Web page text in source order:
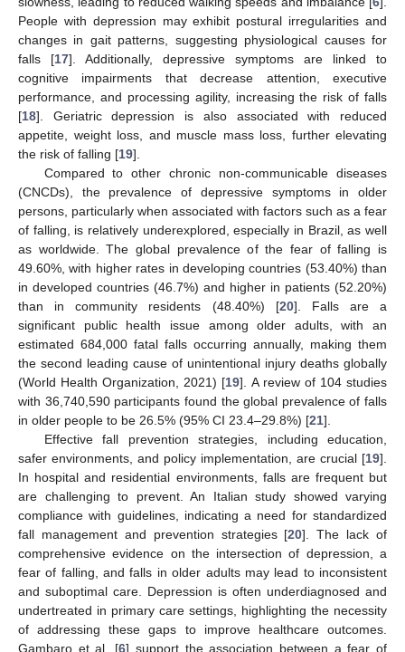
People with depression may exhibit postural irregularities and
changes in gait patterns, suggesting physiological causes for
falls [17]. Additionally, depressive symptoms are linked to
cognitive impairments that decrease attention, executive
performance, and processing agility, increasing the risk of falls
[18]. Geriatric depression is also associated with reduced
appetite, weight loss, and muscle mass loss, further elevating
the risk of falling [19].
Compared to other chronic non-communicable diseases
(CNCDs), the prevalence of depressive symptoms in older
persons, particularly when associated with factors such as a fear
of falling, is relatively underexplored, especially in Brazil, as well
as worldwide. The global prevalence of the fear of falling is
49.60%, with higher rates in developing countries (53.40%) than
in developed countries (46.7%) and higher in patients (52.20%)
than in community residents (48.40%) [20]. Falls are a
significant public health issue among older adults, with an
estimated 684,000 fatal falls occurring annually, making them
the second leading cause of unintentional injury deaths globally
(World Health Organization, 2021) [19]. A review of 104 studies
with 36,740,590 participants found the global prevalence of falls
in older people to be 26.5% (95% CI 23.4–29.8%) [21].
Effective fall prevention strategies, including education,
safer environments, and policy implementation, are crucial [19].
In hospital and residential environments, falls are frequent but
are challenging to prevent. An Italian study showed varying
compliance with guidelines, indicating a need for standardized
fall management and prevention strategies [20]. The lack of
comprehensive evidence on the intersection of depression, a
fear of falling, and falls in older adults may lead to inconsistent
and suboptimal care. Depression is often underdiagnosed and
undertreated in primary care settings, highlighting the necessity
of addressing these gaps to improve healthcare outcomes.
Gambaro et al. [6] support the association between a fear of